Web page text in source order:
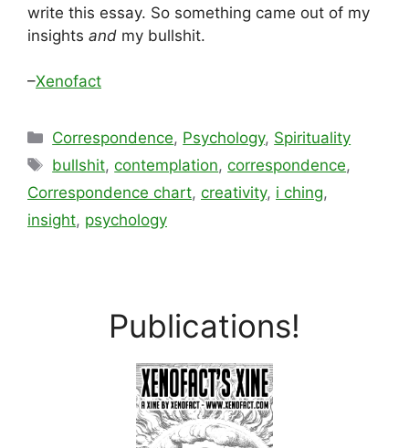
write this essay. So something came out of my
insights and my bullshit.
–Xenofact
Categories
Correspondence, Psychology, Spirituality
Tags
bullshit,contemplation,correspondence,
Correspondence chart, creativity, i ching,
insight, psychology
Publications!